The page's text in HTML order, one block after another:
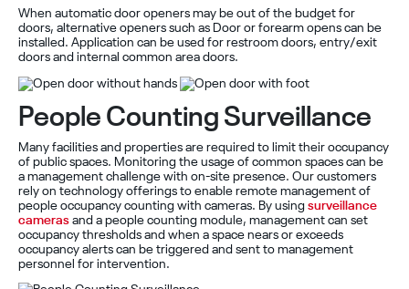
When automatic door openers may be out of the budget for
doors, alternative openers such as Door or forearm opens can be
installed. Application can be used for restroom doors, entry/exit
doors and internal common area doors.
People Counting Surveillance
Many facilities and properties are required to limit their occupancy
of public spaces. Monitoring the usage of common spaces can be
a management challenge with on-site presence. Our customers
rely on technology offerings to enable remote management of
people occupancy counting with cameras. By using surveillance
cameras and a people counting module, management can set
occupancy thresholds and when a space nears or exceeds
occupancy alerts can be triggered and sent to management
personnel for intervention.